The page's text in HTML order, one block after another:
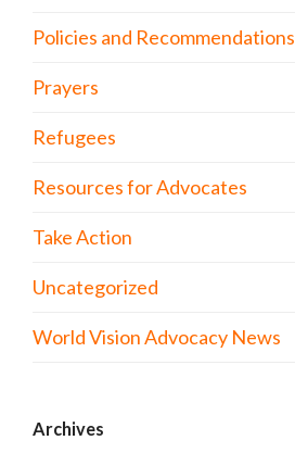
Policies and Recommendations
Prayers
Refugees
Resources for Advocates
Take Action
Uncategorized
World Vision Advocacy News
Archives